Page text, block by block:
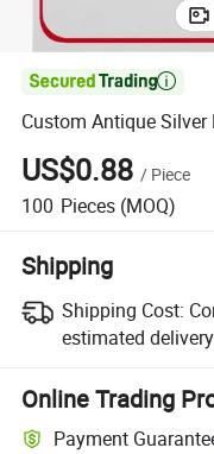

Custom Antique
US$0.88 / Piece
100 Pieces (MOQ)
Shipping
Shipping Cost:
estimated
Online Trading
Payment